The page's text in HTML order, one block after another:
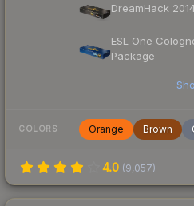
DreamHack
ESL One
Package
COLORS Orange Brown
4.0 (9,057)